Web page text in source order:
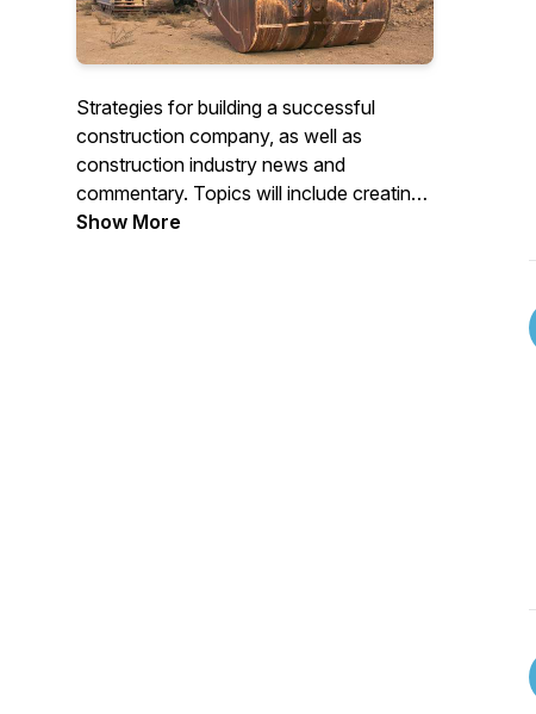
Strategies for building a successful
construction company, as well as
construction industry news and
commentary. Topics will include creating
winning job bids, maximizing profitability,
Show More